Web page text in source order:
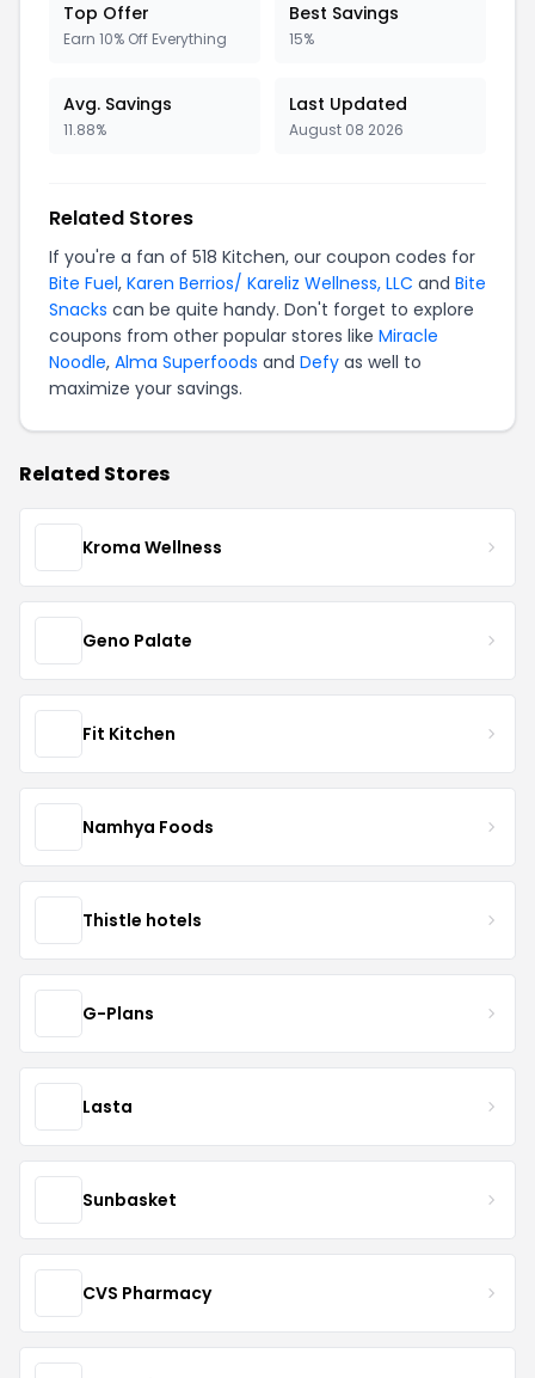
Top Offer
Earn 10% Off Everything
Best Savings
15%
Avg. Savings
11.88%
Last Updated
August 08 2026
Related Stores
If you're a fan of 518 Kitchen, our coupon codes for
Bite Fuel, Karen Berrios/ Kareliz Wellness, LLC and Bite
Snacks can be quite handy. Don't forget to explore
coupons from other popular stores like Miracle
Noodle, Alma Superfoods and Defy as well to
maximize your savings.
Related Stores
Kroma Wellness
Geno Palate
Fit Kitchen
Namhya Foods
Thistle hotels
G-Plans
Lasta
Sunbasket
CVS Pharmacy